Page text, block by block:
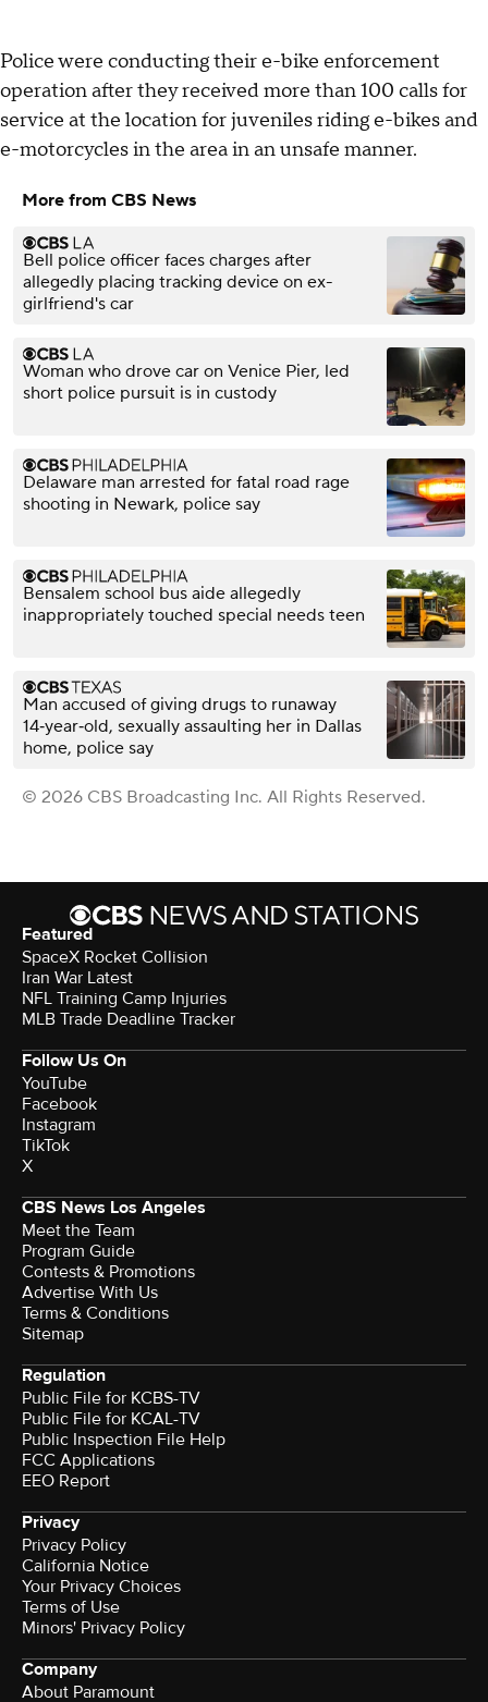
Police were conducting their e-bike enforcement
operation after they received more than 100 calls for
service at the location for juveniles riding e-bikes and
e-motorcycles in the area in an unsafe manner.
More from CBS News
Bell police officer faces charges after
allegedly placing tracking device on ex-
girlfriend's car
Woman who drove car on Venice Pier, led
short police pursuit is in custody
Delaware man arrested for fatal road rage
shooting in Newark, police say
Bensalem school bus aide allegedly
inappropriately touched special needs teen
Man accused of giving drugs to runaway
14‑year‑old, sexually assaulting her in Dallas
home, police say
© 2026 CBS Broadcasting Inc. All Rights Reserved.
Featured
SpaceX Rocket Collision
Iran War Latest
NFL Training Camp Injuries
MLB Trade Deadline Tracker
Follow Us On
YouTube
Facebook
Instagram
TikTok
X
CBS News Los Angeles
Meet the Team
Program Guide
Contests & Promotions
Advertise With Us
Terms & Conditions
Sitemap
Regulation
Public File for KCBS-TV
Public File for KCAL-TV
Public Inspection File Help
FCC Applications
EEO Report
Privacy
Privacy Policy
California Notice
Your Privacy Choices
Terms of Use
Minors' Privacy Policy
Company
About Paramount